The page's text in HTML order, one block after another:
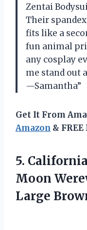
Zentai
Their
fits like a
fun animal
any cosplay
me stand out
—Samantha”
Get It From
Amazon &
5.
Moon
Large